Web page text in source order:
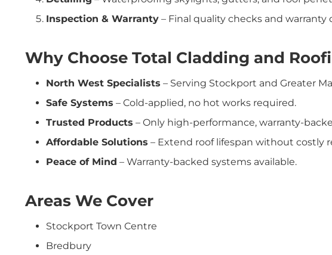
Inspection & Warranty – Final quality checks and
Why Choose Total Cladding and
North West Specialists – Serving Stockport and Greater
Safe Systems – Cold-applied, no hot works required.
Trusted Products – Only high-performance, warranty-
Affordable Solutions – Extend roof lifespan without costly
Peace of Mind – Warranty-backed systems available.
Areas We Cover
Stockport Town Centre
Bredbury